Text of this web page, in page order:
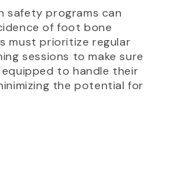
safety programs can
of foot bone
must prioritize regular
sessions to make sure
to handle their
the potential for